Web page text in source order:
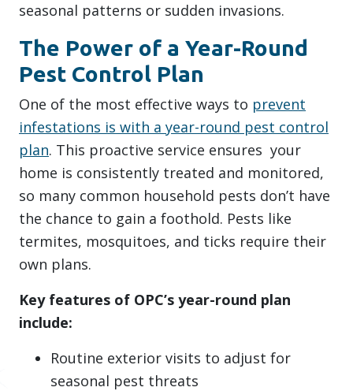
seasonal patterns or sudden invasions.
The Power of a Year-Round
Pest Control Plan
One of the most effective ways to prevent
infestations is with a year-round pest control
plan. This proactive service ensures your
home is consistently treated and monitored,
so many common household pests don’t have
the chance to gain a foothold. Pests like
termites, mosquitoes, and ticks require their
own plans.
Key features of OPC’s year-round plan
include:
Routine exterior visits to adjust for
seasonal pest threats